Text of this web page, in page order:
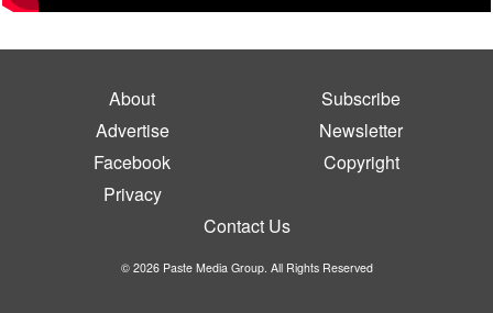
About
Subscribe
Advertise
Newsletter
Facebook
Copyright
Privacy
Contact Us
© 2026 Paste Media Group. All Rights Reserved